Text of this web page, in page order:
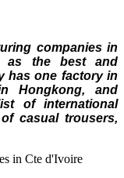
companies in
as the best and
has one factory in
Hongkong, and
of international
casual trousers,